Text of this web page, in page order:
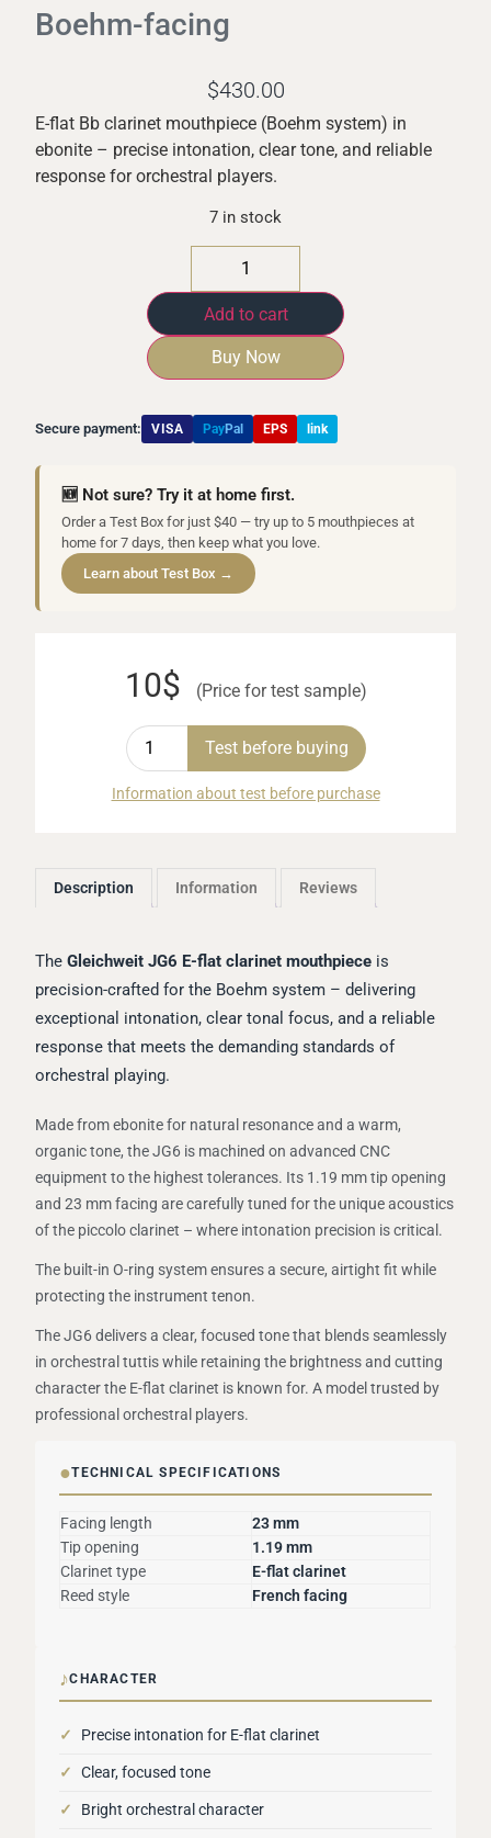
Boehm-facing
$430.00
E-flat Bb clarinet mouthpiece (Boehm system) in
ebonite – precise intonation, clear tone, and reliable
response for orchestral players.
7 in stock
Add to cart
Buy Now
Secure payment: VISA PayPal EPS link
🆕 Not sure? Try it at home first.
Order a Test Box for just $40 — try up to 5 mouthpieces at
home for 7 days, then keep what you love.
Learn about Test Box →
10$ (Price for test sample)
Test before buying
Information about test before purchase
Description Information Reviews
TheGleichweit JG6 E-flat clarinet mouthpiece is
precision-crafted for the Boehm system – delivering
exceptional intonation, clear tonal focus, and a reliable
response that meets the demanding standards of
orchestral playing.
Made from ebonite for natural resonance and a warm,
organic tone, the JG6 is machined on advanced CNC
equipment to the highest tolerances. Its 1.19 mm tip opening
and 23 mm facing are carefully tuned for the unique acoustics
of the piccolo clarinet – where intonation precision is critical.
The built-in O-ring system ensures a secure, airtight fit while
protecting the instrument tenon.
The JG6 delivers a clear, focused tone that blends seamlessly
in orchestral tuttis while retaining the brightness and cutting
character the E-flat clarinet is known for. A model trusted by
professional orchestral players.
●TECHNICAL SPECIFICATIONS
Facing length
23 mm
Tip opening
1.19 mm
Clarinet type
E-flat clarinet
Reed style
French facing
♪CHARACTER
✓ Precise intonation for E-flat clarinet
✓ Clear, focused tone
✓ Bright orchestral character